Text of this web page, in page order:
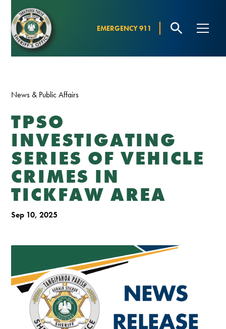
EMERGENCY 911
News & Public Affairs
TPSO
INVESTIGATING
SERIES OF VEHICLE
CRIMES IN
TICKFAW AREA
Sep 10, 2025